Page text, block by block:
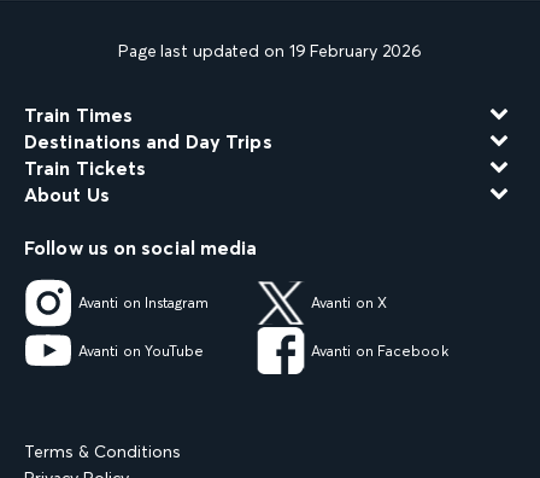
Page last updated on 19 February 2026
Train Times
Destinations and Day Trips
Train Tickets
About Us
Follow us on social media
Avanti on Instagram Avanti on X
Avanti on YouTube Avanti on Facebook
Terms & Conditions